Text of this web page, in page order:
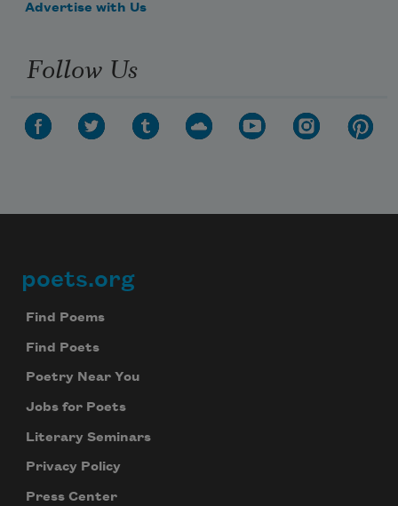
Advertise with Us
Follow Us
Footer
poets.org
Find Poems
Find Poets
Poetry Near You
Jobs for Poets
Literary Seminars
Privacy Policy
Press Center